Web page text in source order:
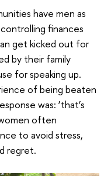
have men as
finances
get kicked out for
by their family
for speaking up.
of being beaten
was: ‘that’s
often
to avoid stress,
regret.